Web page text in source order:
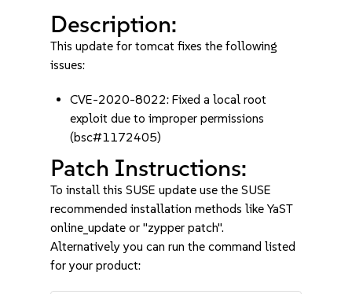
Description:
This update for tomcat fixes the following
issues:
CVE-2020-8022: Fixed a local root
exploit due to improper permissions
(bsc#1172405)
Patch Instructions:
To install this SUSE update use the SUSE
recommended installation methods like YaST
online_update or "zypper patch".
Alternatively you can run the command listed
for your product: